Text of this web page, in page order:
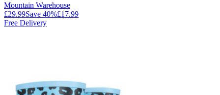
Mountain Warehouse
£29.99Save 40%£17.99
Free Delivery